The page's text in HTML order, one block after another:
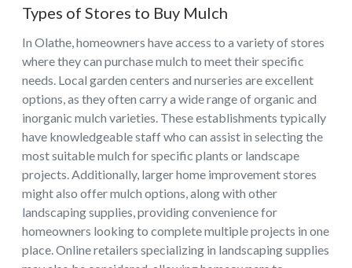
Types of Stores to Buy Mulch
In Olathe, homeowners have access to a variety of stores
where they can purchase mulch to meet their specific
needs. Local garden centers and nurseries are excellent
options, as they often carry a wide range of organic and
inorganic mulch varieties. These establishments typically
have knowledgeable staff who can assist in selecting the
most suitable mulch for specific plants or landscape
projects. Additionally, larger home improvement stores
might also offer mulch options, along with other
landscaping supplies, providing convenience for
homeowners looking to complete multiple projects in one
place. Online retailers specializing in landscaping supplies